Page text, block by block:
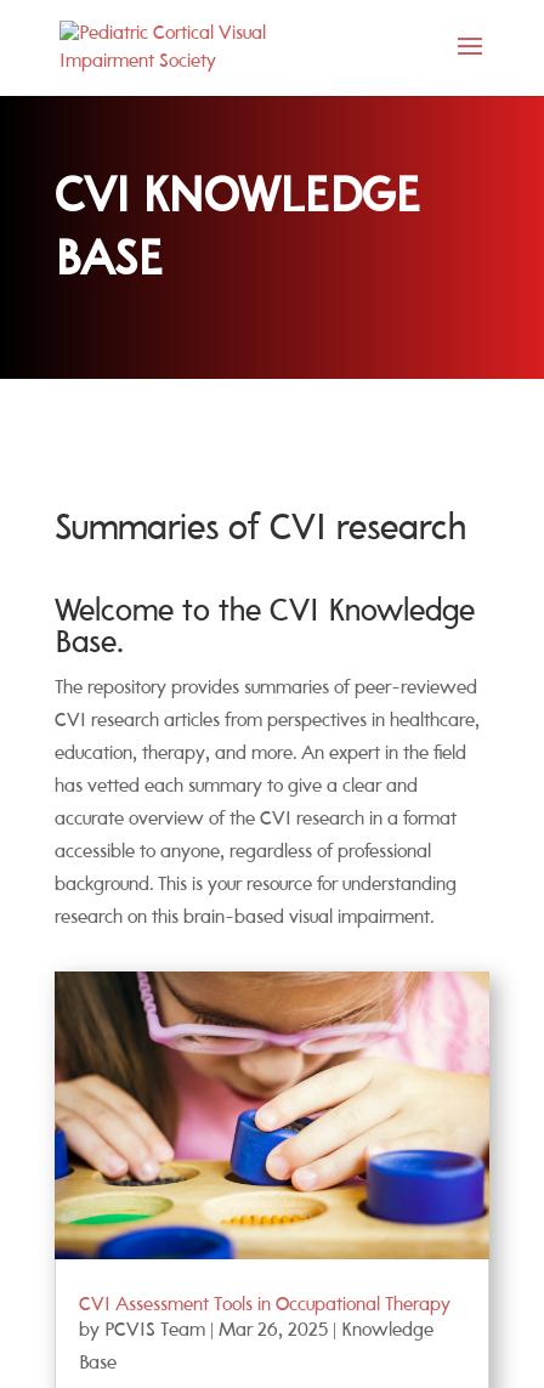
CVI KNOWLEDGE
BASE
Summaries of CVI research
Welcome to the CVI Knowledge
Base.
The repository provides summaries of peer-reviewed
CVI research articles from perspectives in healthcare,
education, therapy, and more. An expert in the field
has vetted each summary to give a clear and
accurate overview of the CVI research in a format
accessible to anyone, regardless of professional
background. This is your resource for understanding
research on this brain-based visual impairment.
CVI Assessment Tools in Occupational Therapy
by PCVIS Team| Mar 26, 2025|
Knowledge
Base